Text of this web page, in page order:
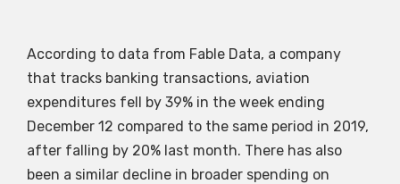
According to data from Fable Data, a company
that tracks banking transactions, aviation
expenditures fell by 39% in the week ending
December 12 compared to the same period in 2019,
after falling by 20% last month. There has also
been a similar decline in broader spending on